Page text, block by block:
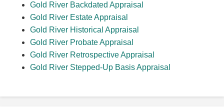
Gold River Backdated Appraisal
Gold River Estate Appraisal
Gold River Historical Appraisal
Gold River Probate Appraisal
Gold River Retrospective Appraisal
Gold River Stepped-Up Basis Appraisal